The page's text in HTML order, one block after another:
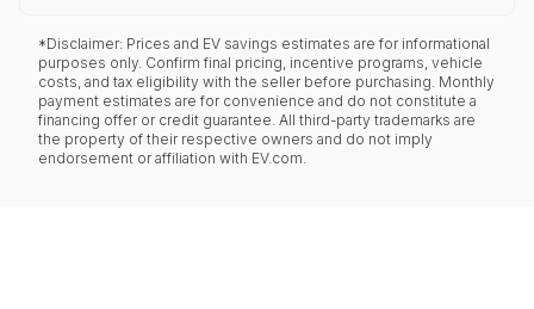
*Disclaimer: Prices and EV savings estimates are for informational
purposes only. Confirm final pricing, incentive programs, vehicle
costs, and tax eligibility with the seller before purchasing. Monthly
payment estimates are for convenience and do not constitute a
financing offer or credit guarantee. All third-party trademarks are
the property of their respective owners and do not imply
endorsement or affiliation with EV.com.